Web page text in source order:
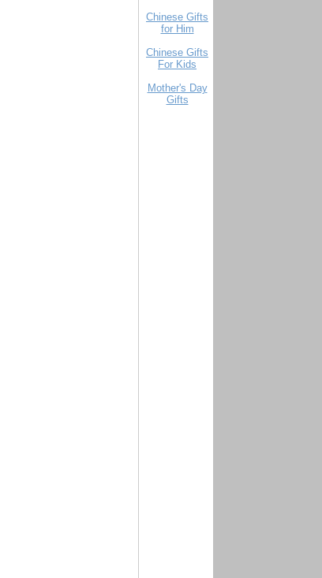
Chinese Gifts
for Him
Chinese Gifts
For Kids
Mother's Day
Gifts